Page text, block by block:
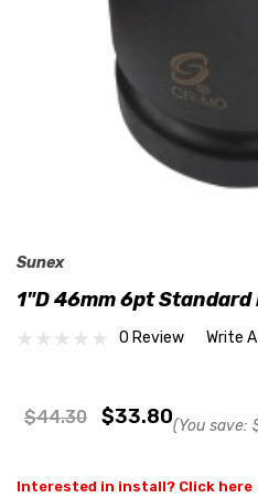
Sunex
1"D 46mm 6pt
0 Review Write
$44.30 $33.80(You save:
Interested in install? Click here